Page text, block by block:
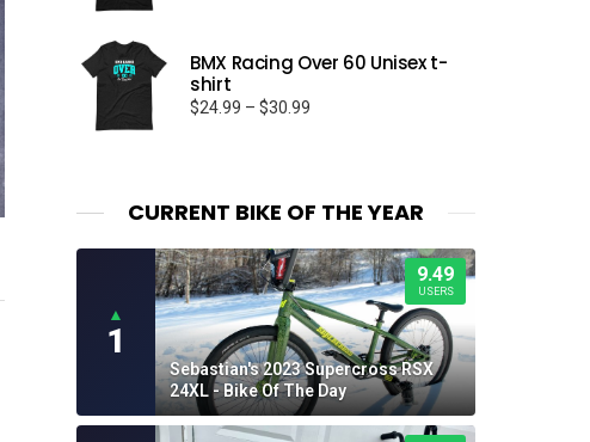
through
BMX Racing Over 60 Unisex t-
shirt
$24.99 – $30.99
$30.99
CURRENT BIKE OF THE YEAR
▲
1
9.49
USERS
Sebastian's 2023 Supercross RSX
24XL - Bike Of The Day